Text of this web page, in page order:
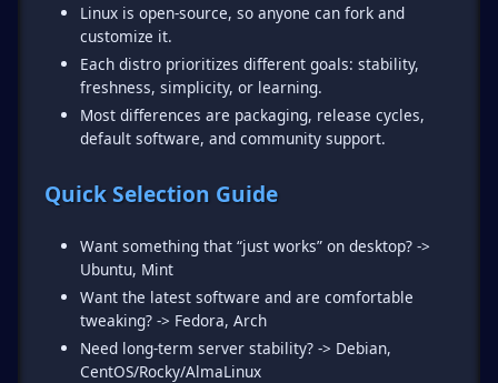
Linux is open-source, so anyone can fork and
customize it.
Each distro prioritizes different goals: stability,
freshness, simplicity, or learning.
Most differences are packaging, release cycles,
default software, and community support.
Quick Selection Guide
Want something that “just works” on desktop? ->
Ubuntu, Mint
Want the latest software and are comfortable
tweaking? -> Fedora, Arch
Need long-term server stability? -> Debian,
CentOS/Rocky/AlmaLinux